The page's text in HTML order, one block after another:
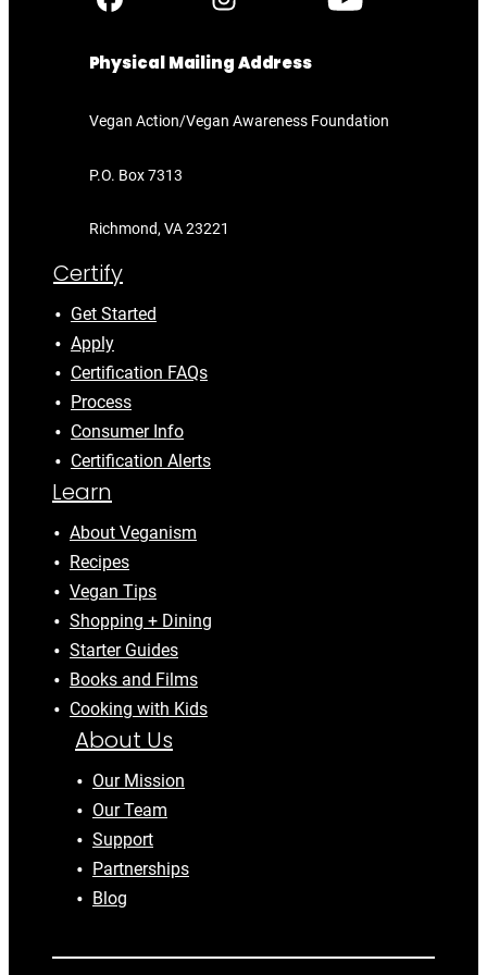
Physical Mailing Address
Vegan Action/Vegan Awareness Foundation
P.O. Box 7313
Richmond, VA 23221
Certify
Get Started
Apply
Certification FAQs
Process
Consumer Info
Certification Alerts
Learn
About Veganism
Recipes
Vegan Tips
Shopping + Dining
Starter Guides
Books and Films
Cooking with Kids
About Us
Our Mission
Our Team
Support
Partnerships
Blog